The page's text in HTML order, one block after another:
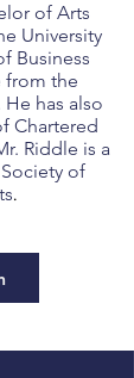
of Arts
University
Business
from the
has also
Chartered
Riddle is a
of
.